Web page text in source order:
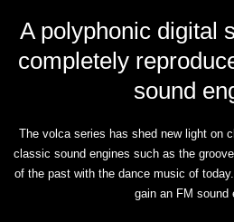
A polyphonic digital
completely
sound
The volca series has shed new light on
classic sound engines such as the
of the past with the dance music of
gain an FM sound